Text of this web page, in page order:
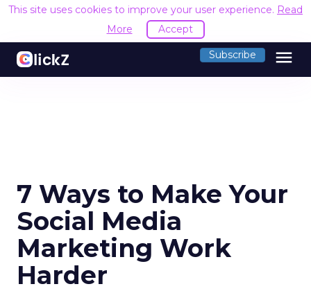
This site uses cookies to improve your user experience. Read
More
Accept
Subscribe menu
7 Ways to Make Your
Social Media
Marketing Work
Harder